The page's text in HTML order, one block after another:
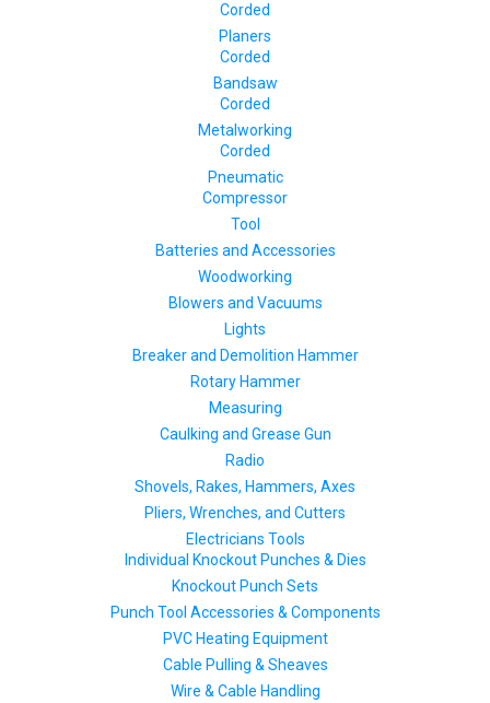
Corded
Planers
Corded
Bandsaw
Corded
Metalworking
Corded
Pneumatic
Compressor
Tool
Batteries and Accessories
Woodworking
Blowers and Vacuums
Lights
Breaker and Demolition Hammer
Rotary Hammer
Measuring
Caulking and Grease Gun
Radio
Shovels, Rakes, Hammers, Axes
Pliers, Wrenches, and Cutters
Electricians Tools
Individual Knockout Punches & Dies
Knockout Punch Sets
Punch Tool Accessories & Components
PVC Heating Equipment
Cable Pulling & Sheaves
Wire & Cable Handling